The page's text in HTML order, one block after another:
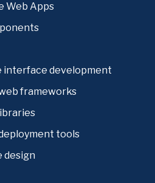
Web Apps
interface development
frameworks
tools
design